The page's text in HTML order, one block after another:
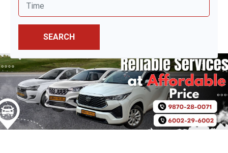
SEARCH